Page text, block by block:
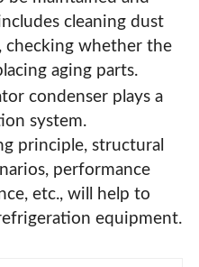
cleaning dust
checking whether the
aging parts.
condenser plays a
system.
principle, structural
performance
etc., will help to
equipment.